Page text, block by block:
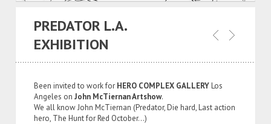
PREDATOR L.A.
EXHIBITION
Been invited to work for HERO COMPLEX GALLERYLos
Angeles on John McTiernan Artshow.
We all know John McTiernan (Predator, Die hard, Last action
hero, The Hunt for Red October…)